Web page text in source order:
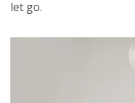
let go.